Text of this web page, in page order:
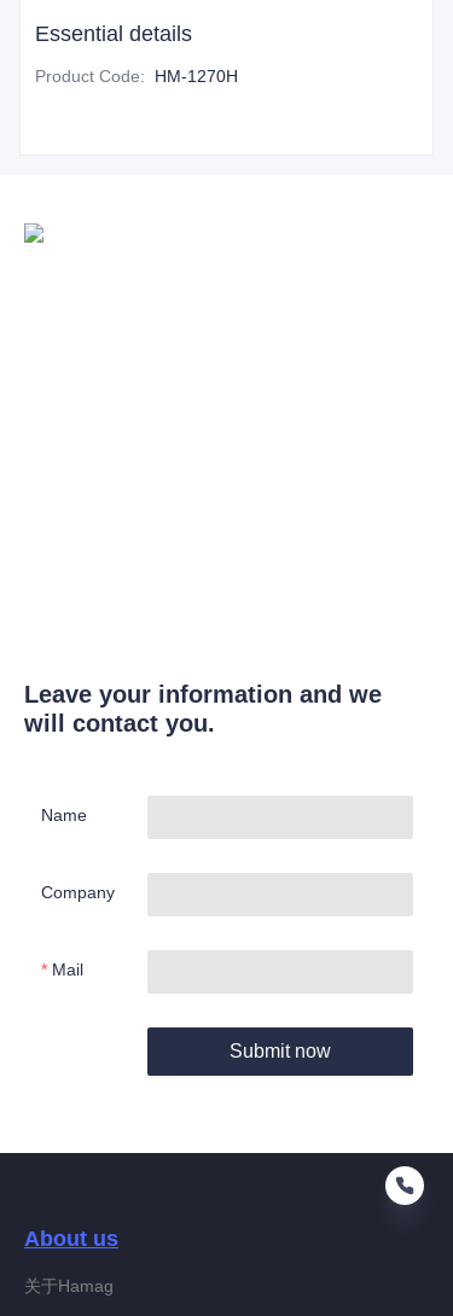
Essential details
Product Code: HM-1270H
Leave your information and we
will contact you.
Name
Company
Mail
Submit now
About us
关于Hamag